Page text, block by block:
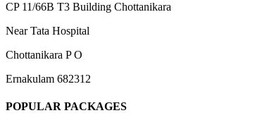
CP 11/66B T3 Building Chottanikara
Near Tata Hospital
Chottanikara P O
Ernakulam 682312
POPULAR PACKAGES